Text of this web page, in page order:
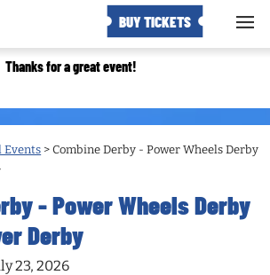
BUY TICKETS
Thanks for a great event!
Events >Combine Derby - Power Wheels Derby
- Power Wheels Derby
Derby
23, 2026